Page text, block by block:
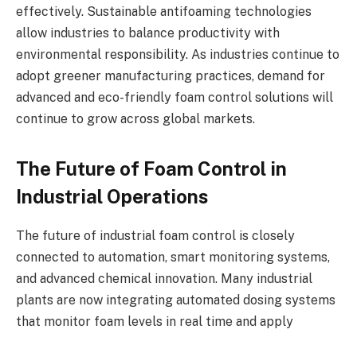
effectively. Sustainable antifoaming technologies
allow industries to balance productivity with
environmental responsibility. As industries continue to
adopt greener manufacturing practices, demand for
advanced and eco-friendly foam control solutions will
continue to grow across global markets.
The Future of Foam Control in
Industrial Operations
The future of industrial foam control is closely
connected to automation, smart monitoring systems,
and advanced chemical innovation. Many industrial
plants are now integrating automated dosing systems
that monitor foam levels in real time and apply